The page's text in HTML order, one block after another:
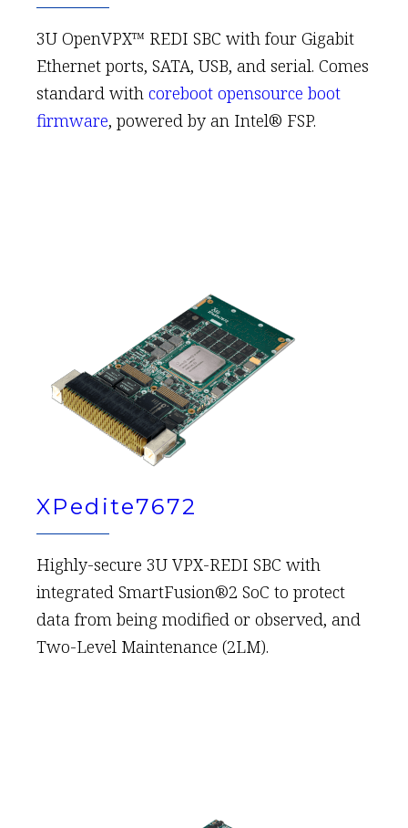
3U OpenVPX™ REDI SBC with four Gigabit
Ethernet ports, SATA, USB, and serial. Comes
standard with coreboot opensource boot
firmware, powered by an Intel® FSP.
XPedite7672
Highly-secure 3U VPX-REDI SBC with
integrated SmartFusion®2 SoC to protect
data from being modified or observed, and
Two-Level Maintenance (2LM).